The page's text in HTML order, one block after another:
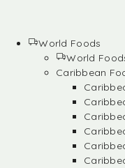
World Foods
World
Caribbean